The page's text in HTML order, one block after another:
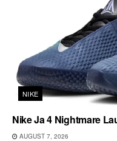
NIKE
Nike Ja 4 Nightmare
AUGUST 7, 2026